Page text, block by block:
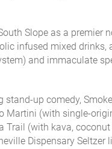
Slope as a premier
infused mixed drinks,
and immaculate
up comedy,
Martini (with single-
(with kava,
Dispensary Seltzer